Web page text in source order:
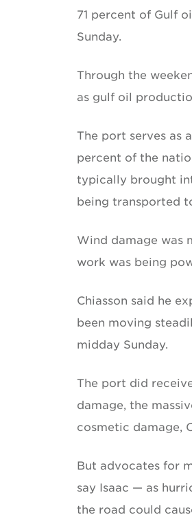
71 percent of Gulf
Sunday.
Through the
as gulf oil
The port serves as
percent of the
typically brought
being transported
Wind damage was
work was being
Chiasson said he
been moving
midday Sunday.
The port did
damage, the
cosmetic damage,
But advocates for
say Isaac — as
the road could